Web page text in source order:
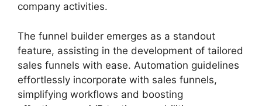
company activities.
The funnel builder emerges as a standout
feature, assisting in the development of tailored
sales funnels with ease. Automation guidelines
effortlessly incorporate with sales funnels,
simplifying workflows and boosting